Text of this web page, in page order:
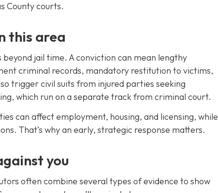
County courts.
this area
jail time. A conviction can mean lengthy
criminal records, mandatory restitution to victims,
trigger civil suits from injured parties seeking
which run on a separate track from criminal court.
can affect employment, housing, and licensing, while
That’s why an early, strategic response matters.
you
often combine several types of evidence to show